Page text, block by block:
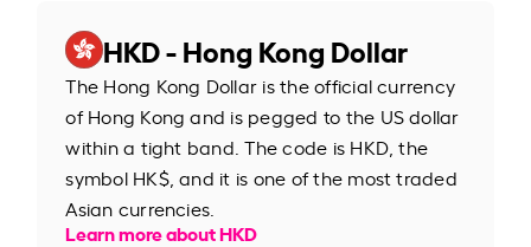
HKD - Hong Kong Dollar
The Hong Kong Dollar is the official currency
of Hong Kong and is pegged to the US dollar
within a tight band. The code is HKD, the
symbol HK$, and it is one of the most traded
Asian currencies.
Learn more about HKD